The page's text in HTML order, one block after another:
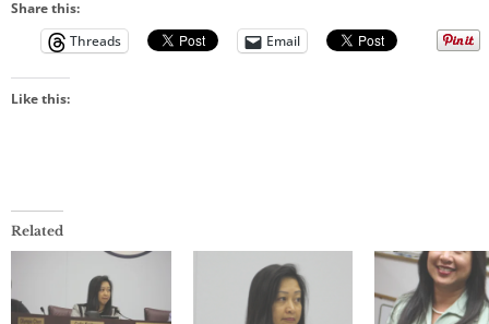
Share this:
Threads
Email
Like this:
Related